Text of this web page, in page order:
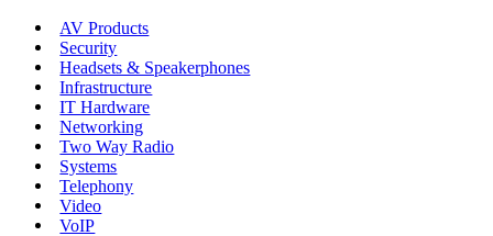
AV Products
Security
Headsets & Speakerphones
Infrastructure
IT Hardware
Networking
Two Way Radio
Systems
Telephony
Video
VoIP